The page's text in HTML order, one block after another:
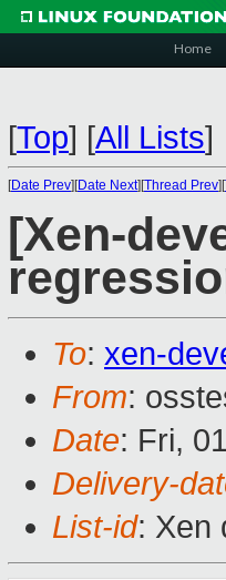
Home
[Top] [All Lists]
[Date Prev][Date Next][Thread Prev][
[Xen-
To: xen-
From:
Date: Fri,
Delivery-
List-id: Xen